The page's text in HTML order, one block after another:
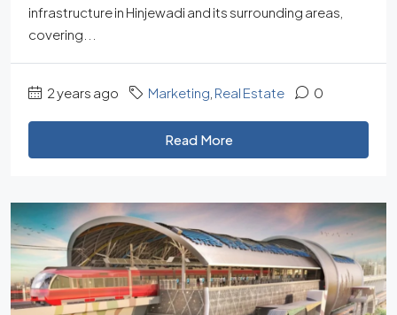
infrastructure in Hinjewadi and its surrounding areas,
covering...
2 years ago Marketing Real Estate 0
Read More